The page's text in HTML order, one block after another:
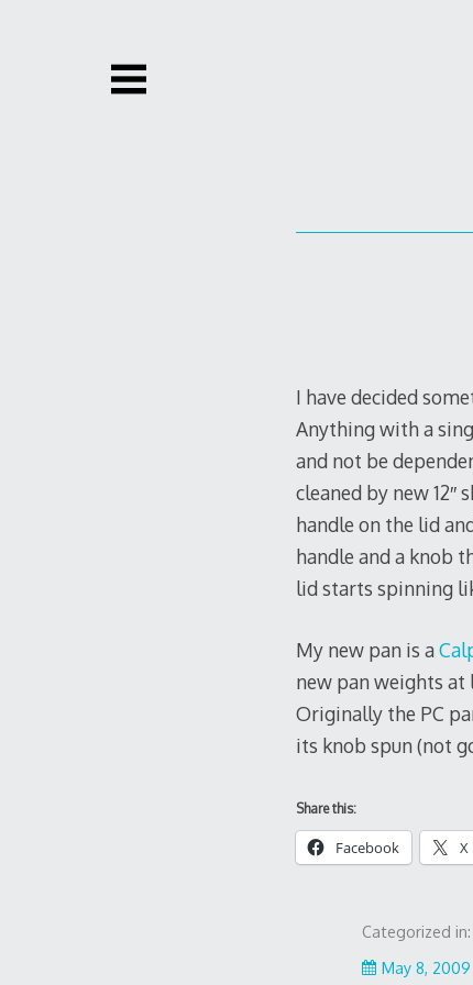
I have decided
Anything with a
and not be
cleaned by new
handle on the lid
handle and a knob
lid starts spinning
My new pan is a
new pan weights at
Originally the PC
its knob spun (not
Share this:
Facebook X
Categorized
May 8, 2009